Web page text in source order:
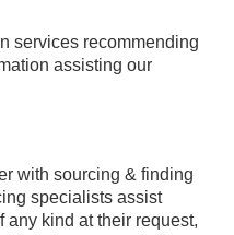
services recommending
assisting our
with sourcing & finding
specialists assist
any kind at their request,